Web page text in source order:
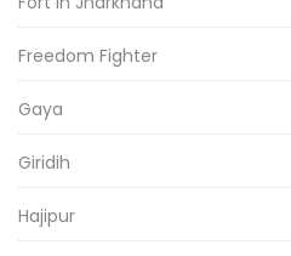
Freedom Fighter
Gaya
Giridih
Hajipur